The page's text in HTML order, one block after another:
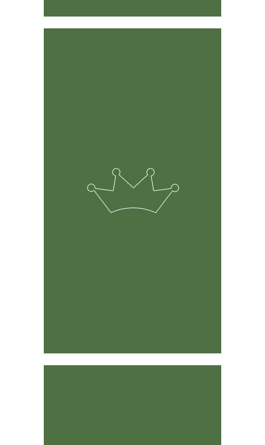
The solution was developed by experienced ranchers &
farmers and its predecessor has been around for 15